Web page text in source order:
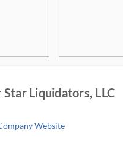
Star Liquidators, LLC
Website